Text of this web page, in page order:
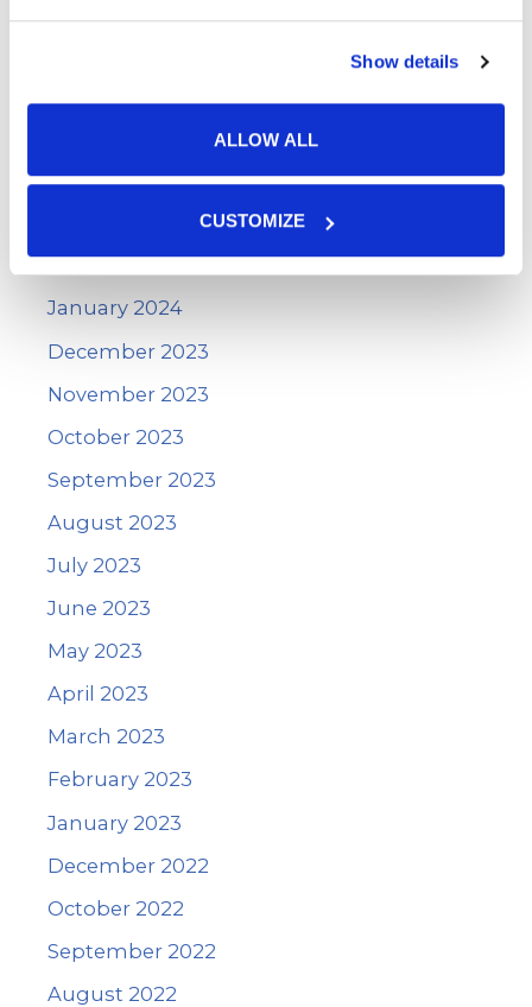
Show details
ALLOW ALL
CUSTOMIZE
April 2024
February 2024
January 2024
December 2023
November 2023
October 2023
September 2023
August 2023
July 2023
June 2023
May 2023
April 2023
March 2023
February 2023
January 2023
December 2022
October 2022
September 2022
August 2022